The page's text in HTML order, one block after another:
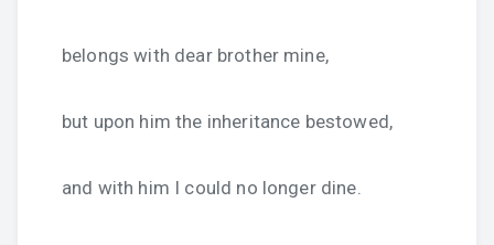
belongs with dear brother mine,
but upon him the inheritance bestowed,
and with him I could no longer dine.